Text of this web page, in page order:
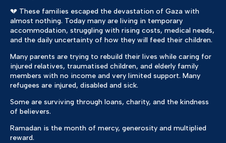
💔 These families escaped the devastation of Gaza with
almost nothing. Today many are living in temporary
accommodation, struggling with rising costs, medical needs,
and the daily uncertainty of how they will feed their children.
Many parents are trying to rebuild their lives while caring for
injured relatives, traumatised children, and elderly family
members with no income and very limited support. Many
refugees are injured, disabled and sick.
Some are surviving through loans, charity, and the kindness
of believers.
Ramadan is the month of mercy, generosity and multiplied
reward.